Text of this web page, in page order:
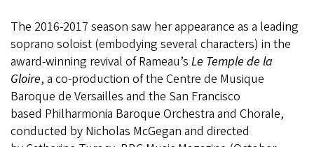
The 2016-2017 season saw her appearance as a leading
soprano soloist (embodying several characters) in the
award-winning revival of Rameau’s Le Temple de la
Gloire, a co-production of the Centre de Musique
Baroque de Versailles and the San Francisco
based Philharmonia Baroque Orchestra and Chorale,
conducted by Nicholas McGegan and directed